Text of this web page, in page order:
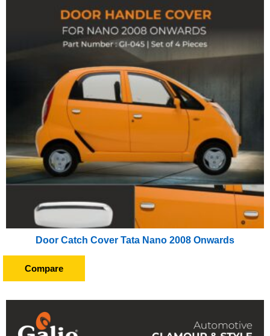
Door Catch Cover Tata Nano 2008 Onwards
Compare